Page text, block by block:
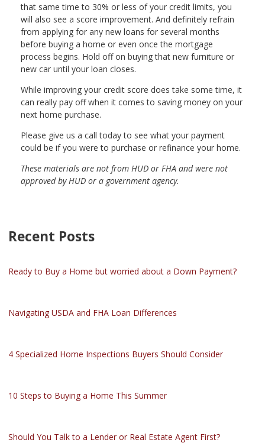
that same time to 30% or less of your credit limits, you
will also see a score improvement. And definitely refrain
from applying for any new loans for several months
before buying a home or even once the mortgage
process begins. Hold off on buying that new furniture or
new car until your loan closes.
While improving your credit score does take some time, it
can really pay off when it comes to saving money on your
next home purchase.
Please give us a call today to see what your payment
could be if you were to purchase or refinance your home.
These materials are not from HUD or FHA and were not
approved by HUD or a government agency.
Recent Posts
Ready to Buy a Home but worried about a Down Payment?
Navigating USDA and FHA Loan Differences
4 Specialized Home Inspections Buyers Should Consider
10 Steps to Buying a Home This Summer
Should You Talk to a Lender or Real Estate Agent First?